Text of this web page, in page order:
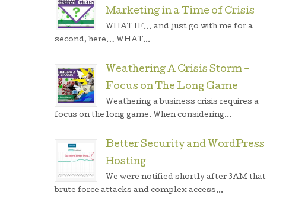
Marketing in a Time of Crisis
WHAT IF… and just go with me for a
second, here… WHAT...
Weathering A Crisis Storm –
Focus on The Long Game
Weathering a business crisis requires a
focus on the long game. When considering...
Better Security and WordPress
Hosting
We were notified shortly after 3AM that
brute force attacks and complex access...